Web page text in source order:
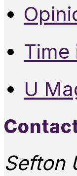
U
Sefton